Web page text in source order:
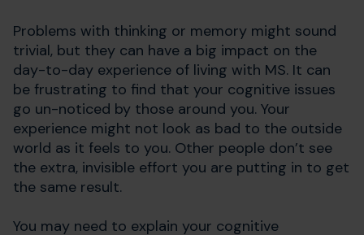
Problems with thinking or memory might sound
trivial, but they can have a big impact on the
day-to-day experience of living with MS. It can
be frustrating to find that your cognitive issues
go un-noticed by those around you. Your
experience might not look as bad to the outside
world as it feels to you. Other people don’t see
the extra, invisible effort you are putting in to get
the same result.
You may need to explain your cognitive